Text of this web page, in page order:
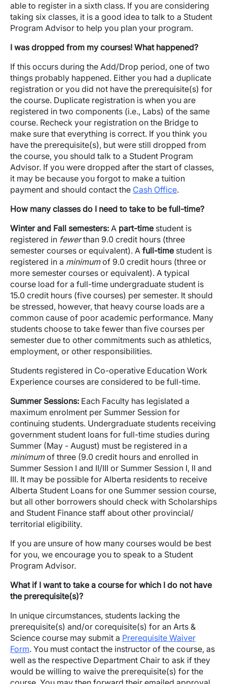
able to register in a sixth class. If you are considering
taking six classes, it is a good idea to talk to a Student
Program Advisor to help you plan your program.
I was dropped from my courses! What happened?
If this occurs during the Add/Drop period, one of two
things probably happened. Either you had a duplicate
registration or you did not have the prerequisite(s) for
the course. Duplicate registration is when you are
registered in two components (i.e., Labs) of the same
course. Recheck your registration on the Bridge to
make sure that everything is correct. If you think you
have the prerequisite(s), but were still dropped from
the course, you should talk to a Student Program
Advisor. If you were dropped after the start of classes,
it may be because you forgot to make a tuition
payment and should contact the Cash Office.
How many classes do I need to take to be full-time?
Winter and Fall semesters: A part-timestudent is
registered in fewerthan 9.0 credit hours (three
semester courses or equivalent). A full-timestudent is
registered in a minimumof 9.0 credit hours (three or
more semester courses or equivalent). A typical
course load for a full-time undergraduate student is
15.0 credit hours (five courses) per semester. It should
be stressed, however, that heavy course loads are a
common cause of poor academic performance. Many
students choose to take fewer than five courses per
semester due to other commitments such as athletics,
employment, or other responsibilities.
Students registered in Co-operative Education Work
Experience courses are considered to be full-time.
Summer Sessions: Each Faculty has legislated a
maximum enrolment per Summer Session for
continuing students. Undergraduate students receiving
government student loans for full-time studies during
Summer (May - August) must be registered in a
minimumof three (9.0 credit hours and enrolled in
Summer Session I and II/III or Summer Session I, II and
III. It may be possible for Alberta residents to receive
Alberta Student Loans for one Summer session course,
but all other borrowers should check with Scholarships
and Student Finance staff about other provincial/
territorial eligibility.
If you are unsure of how many courses would be best
for you, we encourage you to speak to a Student
Program Advisor.
What if I want to take a course for which I do not have
the prerequisite(s)?
In unique circumstances, students lacking the
prerequisite(s) and/or corequisite(s) for an Arts &
Science course may submit a Prerequisite Waiver
Form. You must contact the instructor of the course, as
well as the respective Department Chair to ask if they
would be willing to waive the prerequisite(s) for the